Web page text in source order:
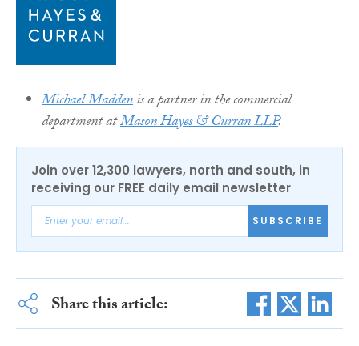
Michael Maddenis a partner in the commercial
department atMason Hayes & Curran LLP.
Join over 12,300 lawyers, north and south, in
receiving our FREE daily email newsletter
SUBSCRIBE
Share this article: